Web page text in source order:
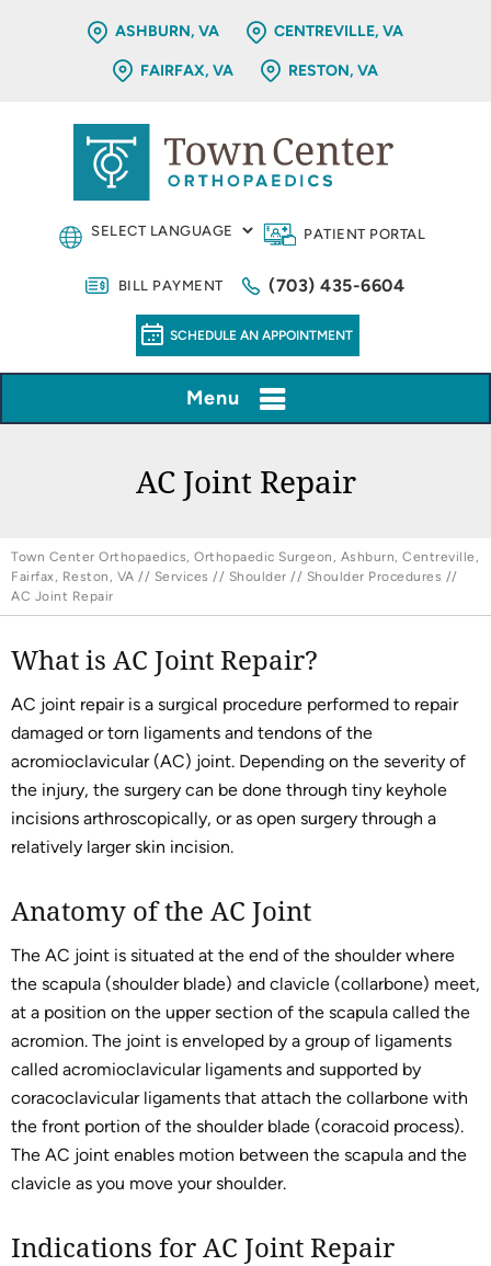
ASHBURN, VA CENTREVILLE, VA
FAIRFAX, VA RESTON, VA
PATIENT PORTAL
BILL PAYMENT (703) 435-6604
SCHEDULE AN APPOINTMENT
Menu
AC Joint Repair
Town Center Orthopaedics, Orthopaedic Surgeon, Ashburn, Centreville,
Fairfax, Reston, VA // Services // Shoulder // Shoulder Procedures //
AC Joint Repair
What is AC Joint Repair?
AC joint repair is a surgical procedure performed to repair
damaged or torn ligaments and tendons of the
acromioclavicular (AC) joint. Depending on the severity of
the injury, the surgery can be done through tiny keyhole
incisions arthroscopically, or as open surgery through a
relatively larger skin incision.
Anatomy of the AC Joint
The AC joint is situated at the end of the shoulder where
the scapula (shoulder blade) and clavicle (collarbone) meet,
at a position on the upper section of the scapula called the
acromion. The joint is enveloped by a group of ligaments
called acromioclavicular ligaments and supported by
coracoclavicular ligaments that attach the collarbone with
the front portion of the shoulder blade (coracoid process).
The AC joint enables motion between the scapula and the
clavicle as you move your shoulder.
Indications for AC Joint Repair